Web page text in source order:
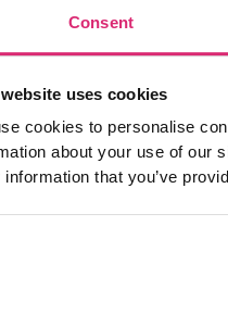
Consent
uses cookies
cookies to personalise
about your use of our
information that you’ve
the lawn or starting a
bills or doing a budget.
can be saved for other
• If your children get
at the end of the week
• Ask children to sort